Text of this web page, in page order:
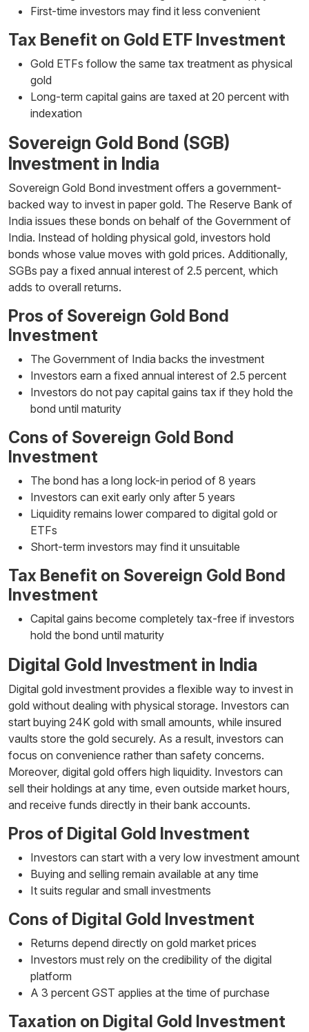
First-time investors may find it less convenient
Tax Benefit on Gold ETF Investment
Gold ETFs follow the same tax treatment as physical
gold
Long-term capital gains are taxed at 20 percent with
indexation
Sovereign Gold Bond (SGB)
Investment in India
Sovereign Gold Bond investment offers a government-
backed way to invest in paper gold. The Reserve Bank of
India issues these bonds on behalf of the Government of
India. Instead of holding physical gold, investors hold
bonds whose value moves with gold prices. Additionally,
SGBs pay a fixed annual interest of 2.5 percent, which
adds to overall returns.
Pros of Sovereign Gold Bond
Investment
The Government of India backs the investment
Investors earn a fixed annual interest of 2.5 percent
Investors do not pay capital gains tax if they hold the
bond until maturity
Cons of Sovereign Gold Bond
Investment
The bond has a long lock-in period of 8 years
Investors can exit early only after 5 years
Liquidity remains lower compared to digital gold or
ETFs
Short-term investors may find it unsuitable
Tax Benefit on Sovereign Gold Bond
Investment
Capital gains become completely tax-free if investors
hold the bond until maturity
Digital Gold Investment in India
Digital gold investment provides a flexible way to invest in
gold without dealing with physical storage. Investors can
start buying 24K gold with small amounts, while insured
vaults store the gold securely. As a result, investors can
focus on convenience rather than safety concerns.
Moreover, digital gold offers high liquidity. Investors can
sell their holdings at any time, even outside market hours,
and receive funds directly in their bank accounts.
Pros of Digital Gold Investment
Investors can start with a very low investment amount
Buying and selling remain available at any time
It suits regular and small investments
Cons of Digital Gold Investment
Returns depend directly on gold market prices
Investors must rely on the credibility of the digital
platform
A 3 percent GST applies at the time of purchase
Taxation on Digital Gold Investment